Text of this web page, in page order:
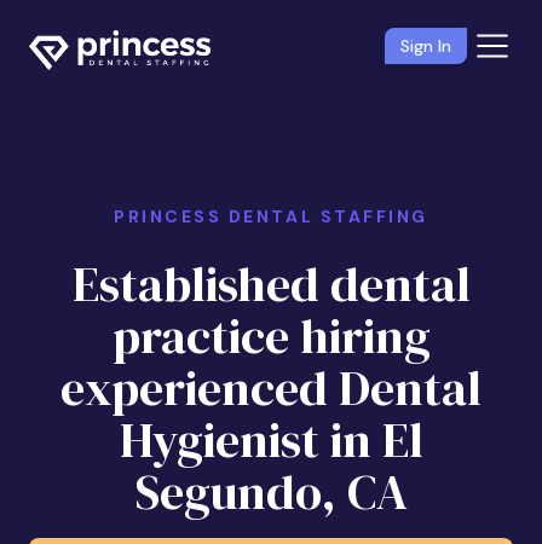
Sign In
PRINCESS DENTAL STAFFING
Established dental
practice hiring
experienced Dental
Hygienist in El
Segundo, CA